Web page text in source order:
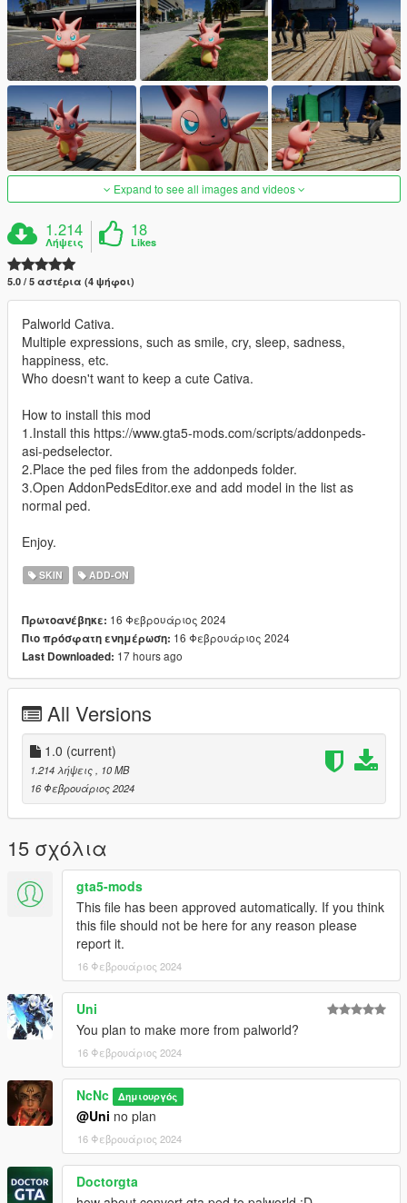
Expand to see all images and videos
1.214
Λήψεις
18
Likes
5.0 / 5 αστέρια (4 ψήφοι)
Palworld Cativa.
Multiple expressions, such as smile, cry, sleep, sadness,
happiness, etc.
Who doesn't want to keep a cute Cativa.
How to install this mod
1.Install this https://www.gta5-mods.com/scripts/addonpeds-
asi-pedselector.
2.Place the ped files from the addonpeds folder.
3.Open AddonPedsEditor.exe and add model in the list as
normal ped.
Enjoy.
SKIN ADD-ON
Πρωτοανέβηκε: 16 Φεβρουάριος 2024
Πιο πρόσφατη ενημέρωση: 16 Φεβρουάριος 2024
Last Downloaded: 17 hours ago
All Versions
1.0 (current)
1.214 λήψεις
, 10 MB
16 Φεβρουάριος 2024
15 σχόλια
gta5-mods
This file has been approved automatically. If you think
this file should not be here for any reason please
report it.
16 Φεβρουάριος 2024
Uni
You plan to make more from palworld?
16 Φεβρουάριος 2024
NcNc Δημιουργός
@Uni no plan
16 Φεβρουάριος 2024
Doctorgta